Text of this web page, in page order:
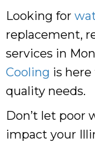
Looking for
replacement,
services in
Cooling is
quality needs.
Don’t let poor
impact your